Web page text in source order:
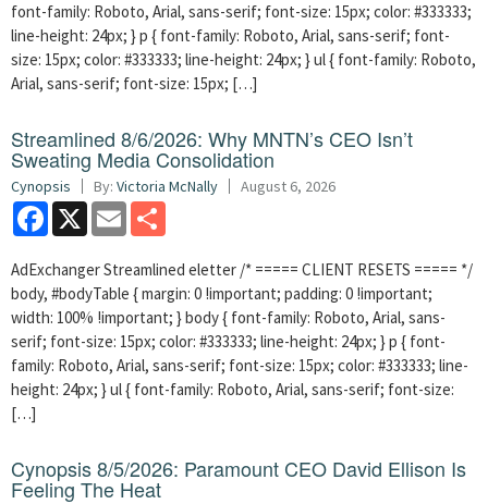
font-family: Roboto, Arial, sans-serif; font-size: 15px; color: #333333;
line-height: 24px; } p { font-family: Roboto, Arial, sans-serif; font-
size: 15px; color: #333333; line-height: 24px; } ul { font-family: Roboto,
Arial, sans-serif; font-size: 15px; […]
Streamlined 8/6/2026: Why MNTN’s CEO Isn’t
Sweating Media Consolidation
Cynopsis By: Victoria McNally August 6, 2026
Facebook
X Email
AdExchanger Streamlined eletter /* ===== CLIENT RESETS ===== */
body, #bodyTable { margin: 0 !important; padding: 0 !important;
width: 100% !important; } body { font-family: Roboto, Arial, sans-
serif; font-size: 15px; color: #333333; line-height: 24px; } p { font-
family: Roboto, Arial, sans-serif; font-size: 15px; color: #333333; line-
height: 24px; } ul { font-family: Roboto, Arial, sans-serif; font-size:
[…]
Cynopsis 8/5/2026: Paramount CEO David Ellison Is
Feeling The Heat